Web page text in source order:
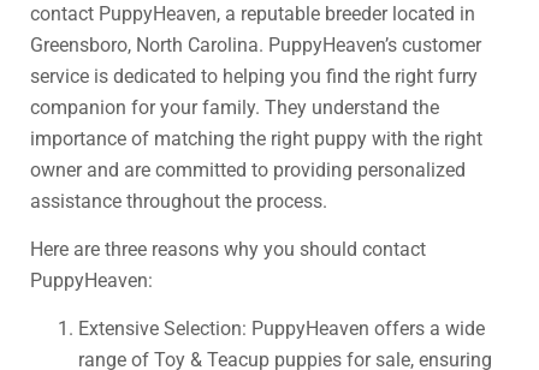
contact PuppyHeaven, a reputable breeder located in
Greensboro, North Carolina. PuppyHeaven’s customer
service is dedicated to helping you find the right furry
companion for your family. They understand the
importance of matching the right puppy with the right
owner and are committed to providing personalized
assistance throughout the process.
Here are three reasons why you should contact
PuppyHeaven:
Extensive Selection: PuppyHeaven offers a wide
range of Toy & Teacup puppies for sale, ensuring